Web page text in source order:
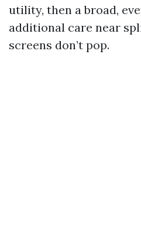
utility, then a broad,
additional care near
screens don’t pop.